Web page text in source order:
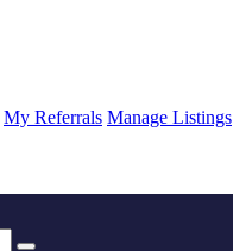
My Referrals Manage Listings